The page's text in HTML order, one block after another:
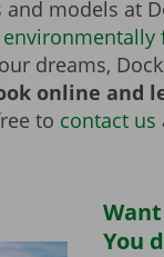
models at
environmentally
dreams,
online and
to contact us
You